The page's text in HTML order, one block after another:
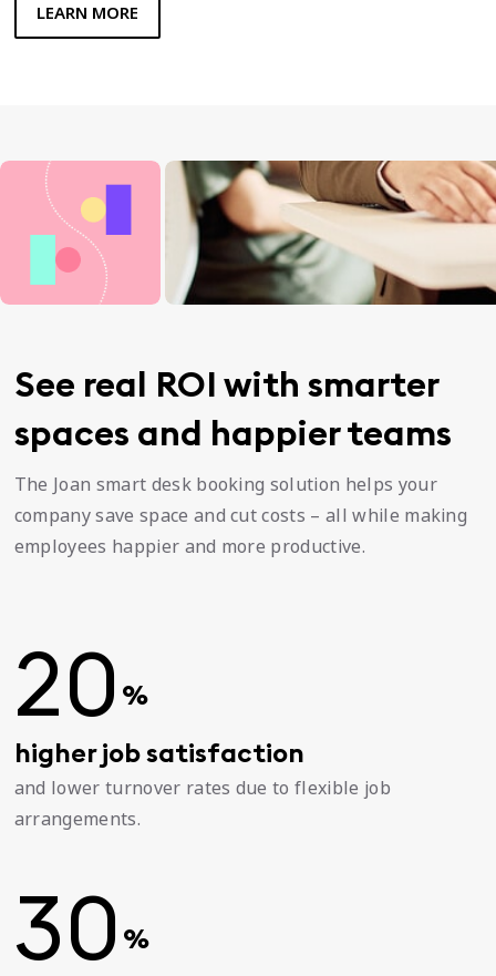
LEARN MORE
See real ROI with smarter
spaces and happier teams
The Joan smart desk booking solution helps your
company save space and cut costs – all while making
employees happier and more productive.
30 %
20 %
higher job satisfaction
and lower turnover rates due to flexible job
arrangements.